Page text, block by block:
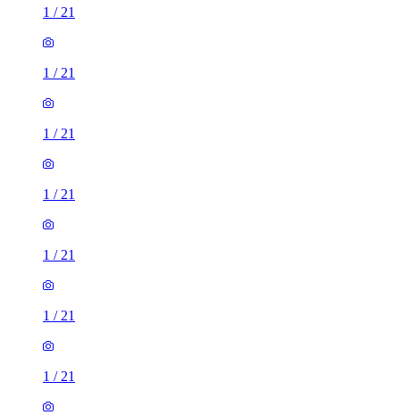
1 / 21
1 / 21
1 / 21
1 / 21
1 / 21
1 / 21
1 / 21